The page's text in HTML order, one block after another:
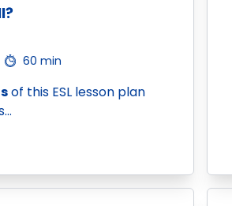
60 min
of this ESL lesson plan